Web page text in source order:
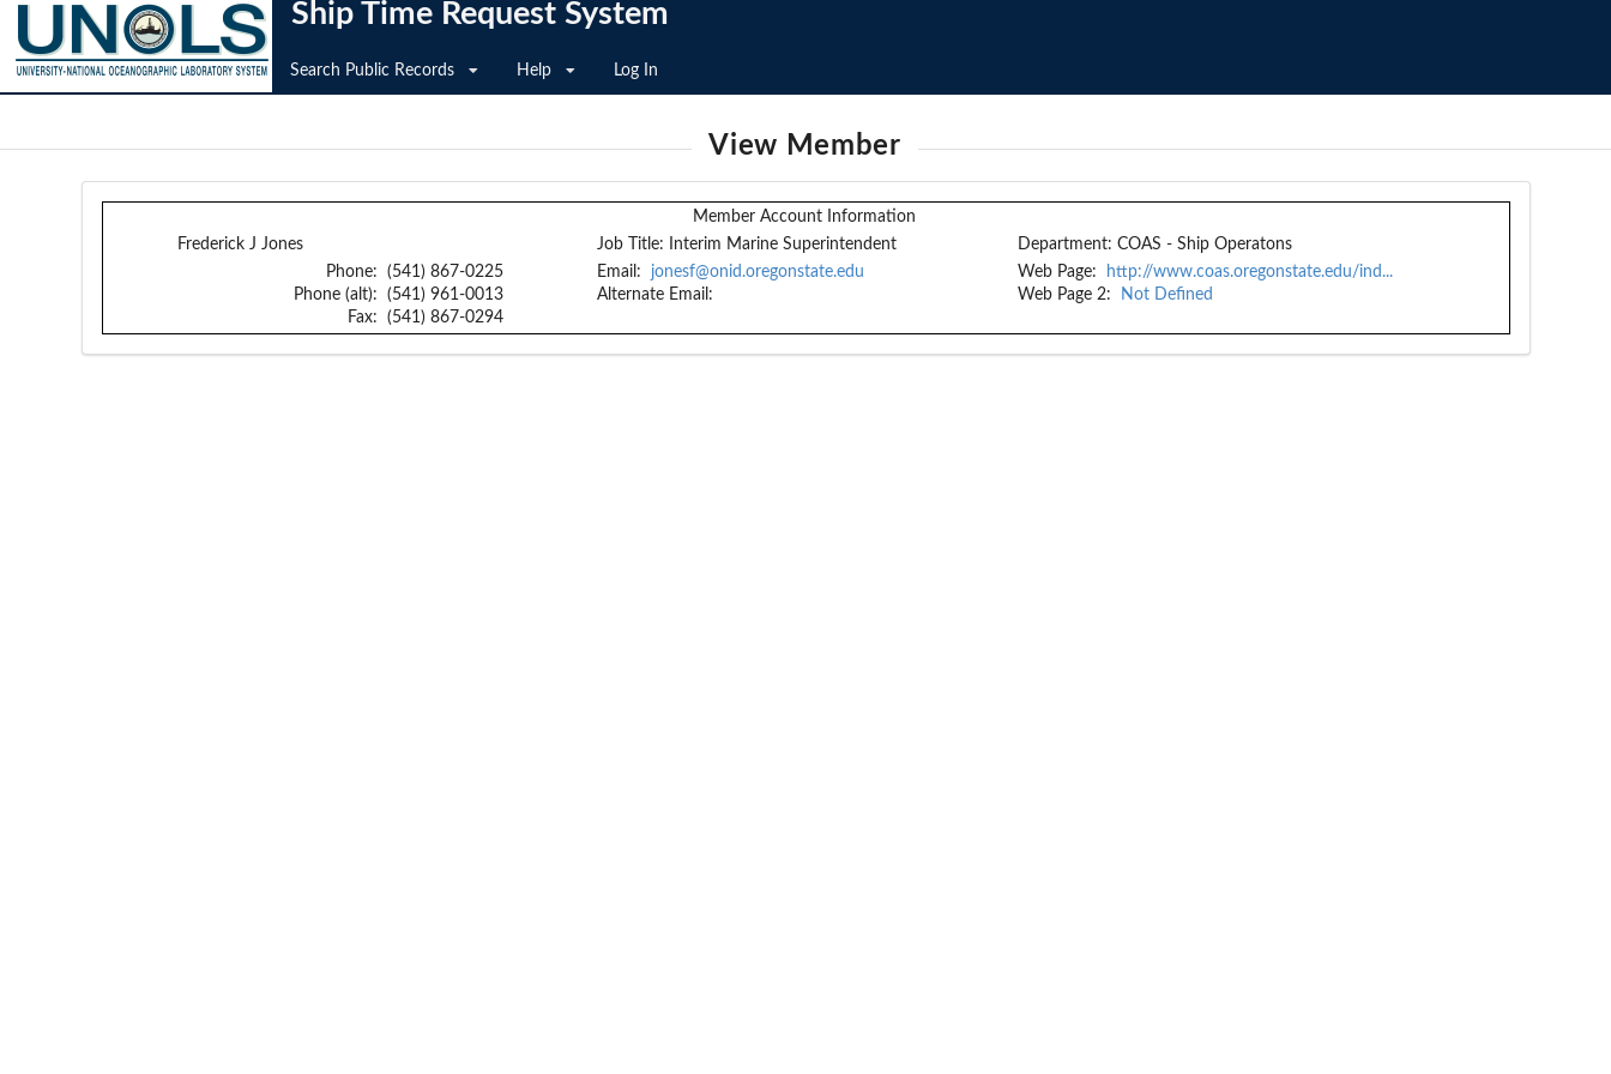
Ship Time Request System
Search Public Records Help Log In
View Member
Member Account Information
Frederick J Jones
Job Title: Interim Marine Superintendent Department: COAS - Ship Operatons
Phone:
Phone (alt):
Fax:
(541) 867-0225
(541) 961-0013
(541) 867-0294
Email:
jonesf@onid.oregonstate.edu
Alternate Email:
Web Page:
http://www.coas.oregonstate.edu/ind...
Web Page 2:
Not Defined